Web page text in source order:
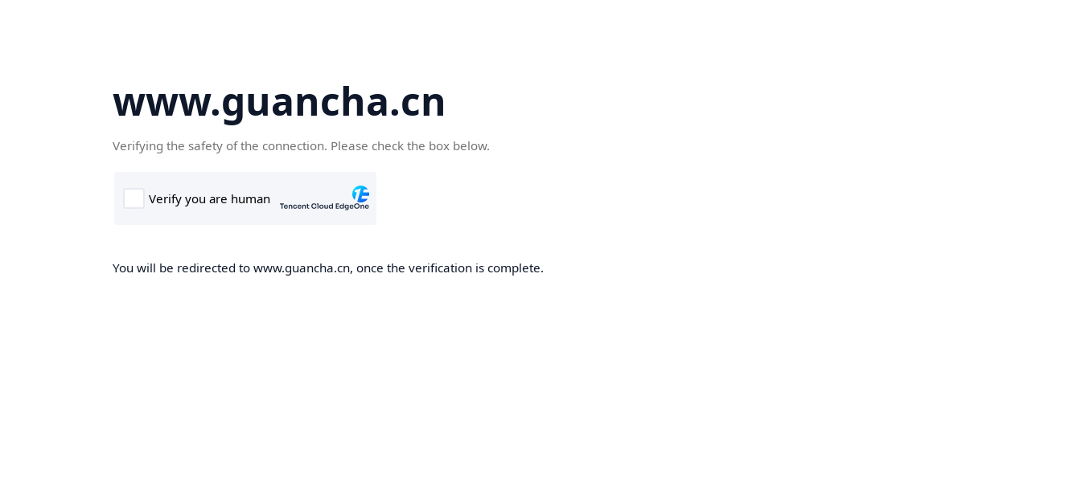
www.guancha.cn
Verifying the safety of the connection. Please check the box below.
You will be redirected to www.guancha.cn, once the verification is complete.